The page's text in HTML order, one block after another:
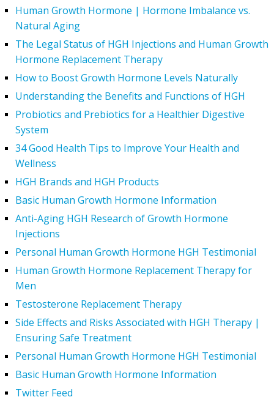
Human Growth Hormone | Hormone Imbalance vs.
Natural Aging
The Legal Status of HGH Injections and Human Growth
Hormone Replacement Therapy
How to Boost Growth Hormone Levels Naturally
Understanding the Benefits and Functions of HGH
Probiotics and Prebiotics for a Healthier Digestive
System
34 Good Health Tips to Improve Your Health and
Wellness
HGH Brands and HGH Products
Basic Human Growth Hormone Information
Anti-Aging HGH Research of Growth Hormone
Injections
Personal Human Growth Hormone HGH Testimonial
Human Growth Hormone Replacement Therapy for
Men
Testosterone Replacement Therapy
Side Effects and Risks Associated with HGH Therapy |
Ensuring Safe Treatment
Personal Human Growth Hormone HGH Testimonial
Basic Human Growth Hormone Information
Twitter Feed